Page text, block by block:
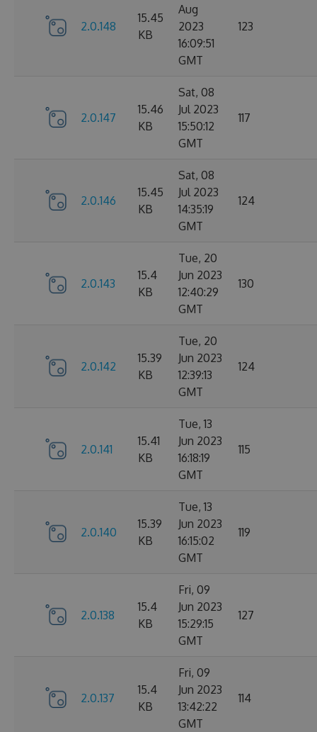
2.0.148
15.45
KB
Aug
2023
16:09:51
GMT
123
2.0.147
15.46
KB
Sat, 08
Jul 2023
15:50:12
GMT
117
2.0.146
15.45
KB
Sat, 08
Jul 2023
14:35:19
GMT
124
2.0.143
15.4
KB
Tue, 20
Jun 2023
12:40:29
GMT
130
2.0.142
15.39
KB
Tue, 20
Jun 2023
12:39:13
GMT
124
2.0.141
15.41
KB
Tue, 13
Jun 2023
16:18:19
GMT
115
2.0.140
15.39
KB
Tue, 13
Jun 2023
16:15:02
GMT
119
2.0.138
15.4
KB
Fri, 09
Jun 2023
15:29:15
GMT
127
2.0.137
15.4
KB
Fri, 09
Jun 2023
13:42:22
GMT
114